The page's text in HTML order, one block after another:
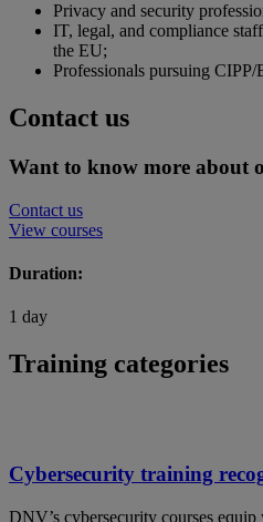
Privacy and security
IT, legal, and compliance
the EU;
Professionals pursuing
Contact us
Want to know more about
Contact us
View courses
Duration:
1 day
Training categories
Cybersecurity training
DNV’s cybersecurity courses